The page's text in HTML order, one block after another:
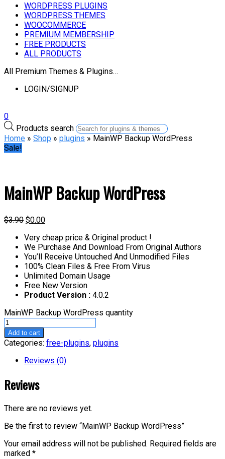
WORDPRESS PLUGINS
WORDPRESS THEMES
WOOCOMMERCE
PREMIUM MEMBERSHIP
FREE PRODUCTS
ALL PRODUCTS
All Premium Themes & Plugins…
LOGIN/SIGNUP
0
Products search
Home » Shop » plugins » MainWP Backup WordPress
Sale!
MainWP Backup WordPress
$3.90 $0.00
Very cheap price & Original product !
We Purchase And Download From Original Authors
You’ll Receive Untouched And Unmodified Files
100% Clean Files & Free From Virus
Unlimited Domain Usage
Free New Version
Product Version : 4.0.2
MainWP Backup WordPress quantity
Add to cart
Categories: free-plugins, plugins
Reviews (0)
Reviews
There are no reviews yet.
Be the first to review “MainWP Backup WordPress”
Your email address will not be published. Required fields are
marked *